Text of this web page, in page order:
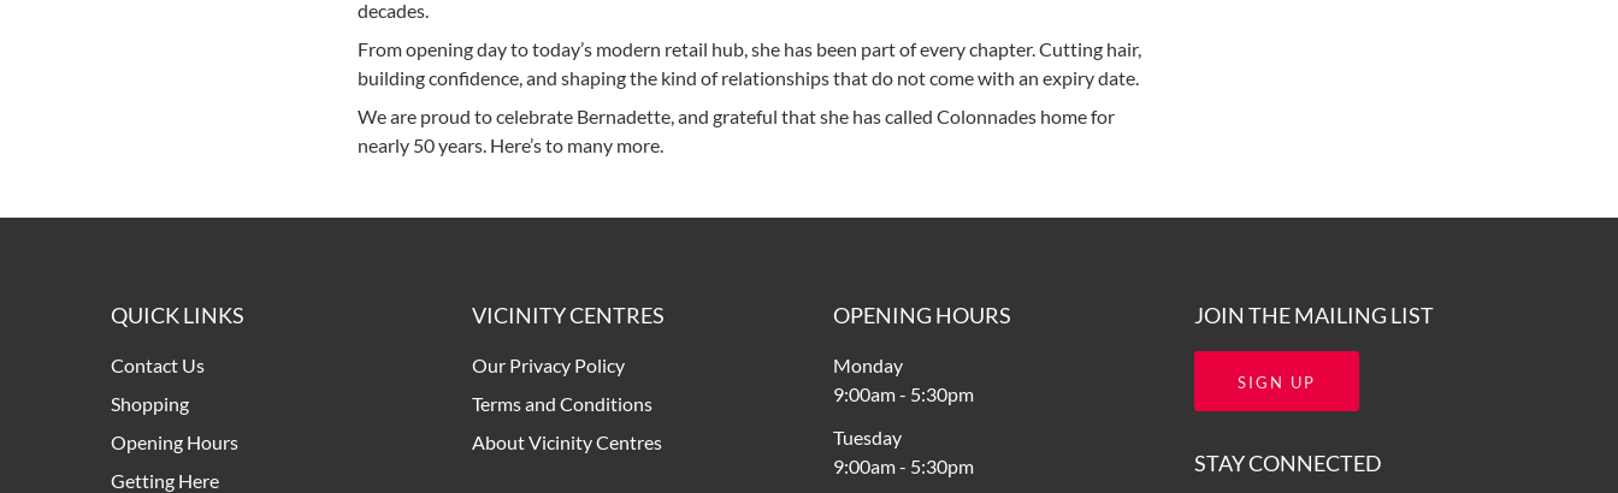
decades.
From opening day to today’s modern retail hub, she has been part of every chapter. Cutting hair,
building confidence, and shaping the kind of relationships that do not come with an expiry date.
We are proud to celebrate Bernadette, and grateful that she has called Colonnades home for
nearly 50 years. Here’s to many more.
QUICK LINKS
Contact Us
Shopping
Opening Hours
Getting Here
VICINITY CENTRES
Our Privacy Policy
Terms and Conditions
About Vicinity Centres
OPENING HOURS
Monday
9:00am- 5:30pm
Tuesday
9:00am- 5:30pm
JOIN THE MAILING LIST
SIGN UP
STAY CONNECTED